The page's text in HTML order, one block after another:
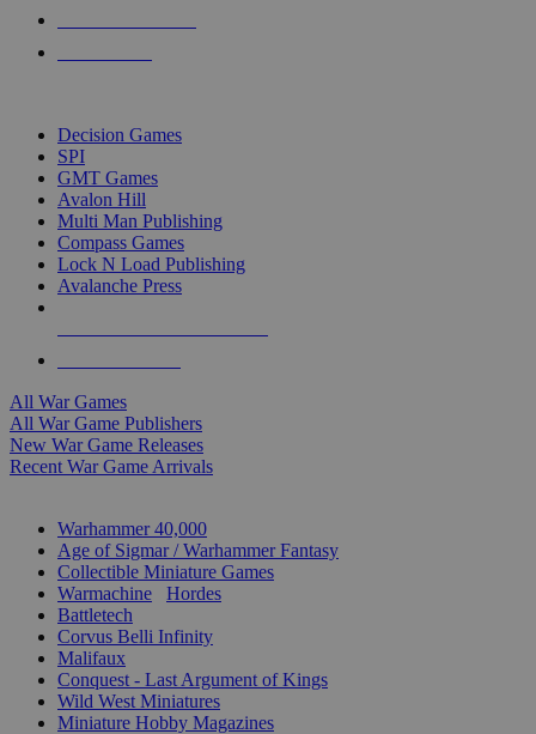
Decision Games
SPI
GMT Games
Avalon Hill
Multi Man Publishing
Compass Games
Lock N Load Publishing
Avalanche Press
All War Games
All War Game Publishers
New War Game Releases
Recent War Game Arrivals
Warhammer 40,000
Age of Sigmar / Warhammer Fantasy
Collectible Miniature Games
Warmachine
Hordes
Battletech
Corvus Belli Infinity
Malifaux
Conquest - Last Argument of Kings
Wild West Miniatures
Miniature Hobby Magazines